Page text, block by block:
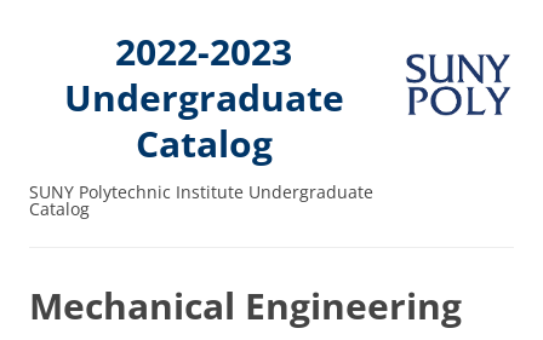
2022-2023
Undergraduate
Catalog
SUNY Polytechnic Institute Undergraduate
Catalog
Mechanical Engineering